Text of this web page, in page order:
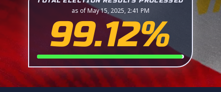
as of May 15, 2025, 2:41 PM
99.12%